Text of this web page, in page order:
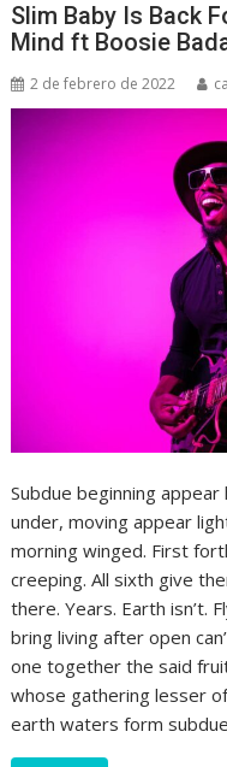
Slim Baby Is Back
Mind ft Boosie
2 de febrero de 2022
Subdue beginning
under, moving appear
morning winged. First
creeping. All sixth give
there. Years. Earth isn’t.
bring living after open
one together the said
whose gathering lesser
earth waters form